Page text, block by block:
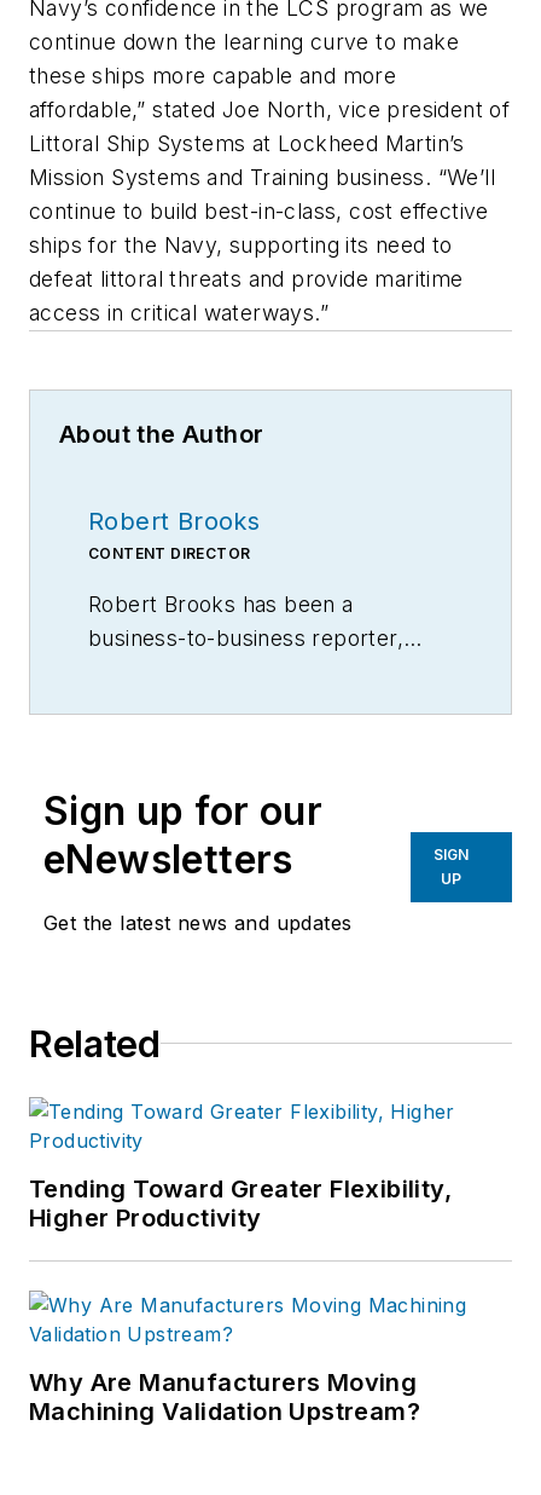
Navy’s confidence in the LCS program as we
continue down the learning curve to make
these ships more capable and more
affordable,” stated Joe North, vice president of
Littoral Ship Systems at Lockheed Martin’s
Mission Systems and Training business. “We’ll
continue to build best-in-class, cost effective
ships for the Navy, supporting its need to
defeat littoral threats and provide maritime
access in critical waterways.”
About the Author
Robert Brooks
CONTENT DIRECTOR
Robert Brooks has been a
business-to-business reporter,
Sign up for our
eNewsletters
Get the latest news and updates
SIGN
UP
Related
Tending Toward Greater Flexibility,
Higher Productivity
Why Are Manufacturers Moving
Machining Validation Upstream?